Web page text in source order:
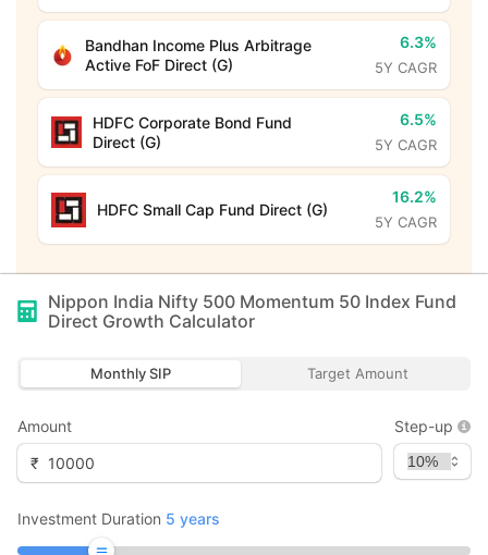
Bandhan Income Plus Arbitrage
Active FoF Direct (G)
6.3%
5Y CAGR
HDFC Corporate Bond Fund
Direct (G)
6.5%
5Y CAGR
HDFC Small Cap Fund Direct (G)
16.2%
5Y CAGR
Nippon India Nifty 500 Momentum 50 Index Fund
Direct Growth Calculator
Monthly SIP Target Amount
Amount
₹
Step-up
Investment Duration 5 years